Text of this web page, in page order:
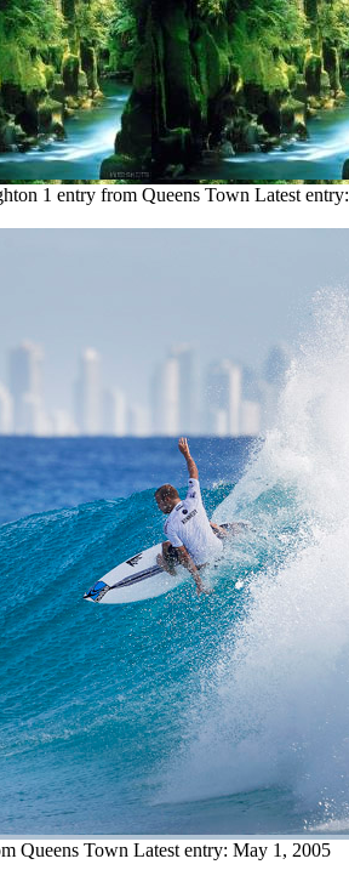
1 entry from Queens Town Latest entry:
Queens Town Latest entry: May 1, 2005